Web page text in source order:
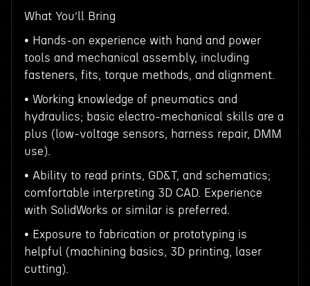
What You’ll Bring
• Hands-on experience with hand and power
tools and mechanical assembly, including
fasteners, fits, torque methods, and alignment.
• Working knowledge of pneumatics and
hydraulics; basic electro-mechanical skills are a
plus (low-voltage sensors, harness repair, DMM
use).
• Ability to read prints, GD&T, and schematics;
comfortable interpreting 3D CAD. Experience
with SolidWorks or similar is preferred.
• Exposure to fabrication or prototyping is
helpful (machining basics, 3D printing, laser
cutting).